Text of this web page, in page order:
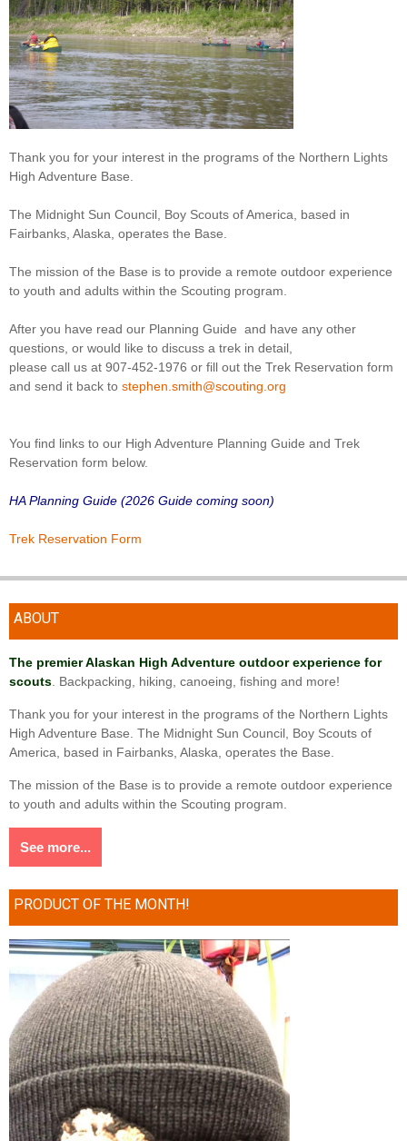
Thank you for your interest in the programs of the Northern Lights
High Adventure Base.
The Midnight Sun Council, Boy Scouts of America, based in
Fairbanks, Alaska, operates the Base.
The mission of the Base is to provide a remote outdoor experience
to youth and adults within the Scouting program.
After you have read our Planning Guide and have any other
questions, or would like to discuss a trek in detail,
please call us at 907-452-1976 or fill out the Trek Reservation form
and send it back to stephen.smith@scouting.org
You find links to our High Adventure Planning Guide and Trek
Reservation form below.
HA Planning Guide (2026 Guide coming soon)
Trek Reservation Form
ABOUT
The premier Alaskan High Adventure outdoor experience for
scouts . Backpacking, hiking, canoeing, fishing and more!
Thank you for your interest in the programs of the Northern Lights
High Adventure Base. The Midnight Sun Council, Boy Scouts of
America, based in Fairbanks, Alaska, operates the Base.
The mission of the Base is to provide a remote outdoor experience
to youth and adults within the Scouting program.
See more...
PRODUCT OF THE MONTH!